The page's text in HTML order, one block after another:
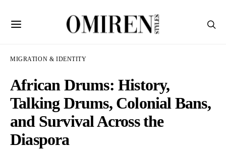
MIGRATION & IDENTITY
African Drums: History,
Talking Drums, Colonial Bans,
and Survival Across the
Diaspora